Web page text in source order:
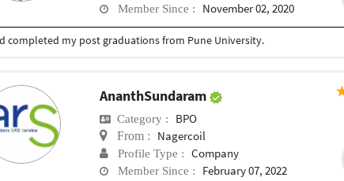
Member Since : November 02, 2020
completed my post graduations from Pune University.
AnanthSundaram
Category : BPO
From : Nagercoil
Profile Type : Company
Member Since : February 07, 2022